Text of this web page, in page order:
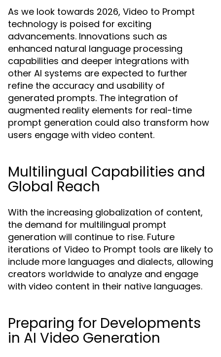
As we look towards 2026, Video to Prompt
technology is poised for exciting
advancements. Innovations such as
enhanced natural language processing
capabilities and deeper integrations with
other AI systems are expected to further
refine the accuracy and usability of
generated prompts. The integration of
augmented reality elements for real-time
prompt generation could also transform how
users engage with video content.
Multilingual Capabilities and
Global Reach
With the increasing globalization of content,
the demand for multilingual prompt
generation will continue to rise. Future
iterations of Video to Prompt tools are likely to
include more languages and dialects, allowing
creators worldwide to analyze and engage
with video content in their native languages.
Preparing for Developments
in AI Video Generation